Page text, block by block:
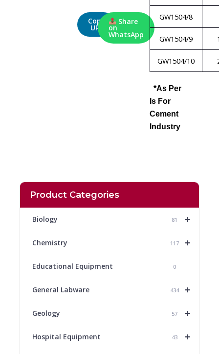
Product Categories
+
Biology 81
+
Chemistry 117
Educational Equipment 0
+
General Labware 434
+
Geology 57
+
Hospital Equipment 43
Copy
URL
Share
on
WhatsApp
GW1504/8
GW1504/9
GW1504/10
*As Per
Is For
Cement
Industry